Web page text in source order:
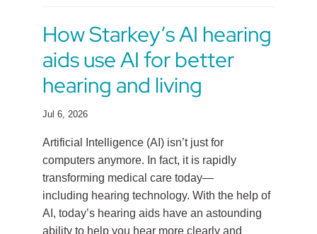
How Starkey’s AI hearing
aids use AI for better
hearing and living
Jul 6, 2026
Artificial Intelligence (AI) isn’t just for
computers anymore. In fact, it is rapidly
transforming medical care today—
including hearing technology. With the help of
AI, today’s hearing aids have an astounding
ability to help you hear more clearly and